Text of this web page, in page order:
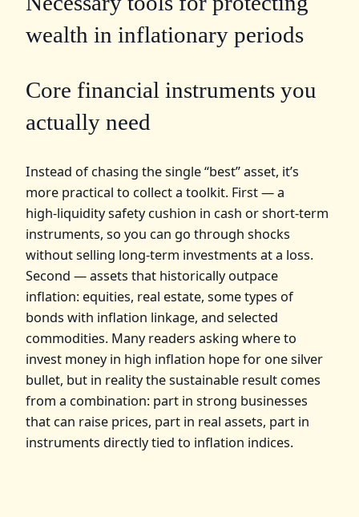
wealth in inflationary periods
Core financial instruments you
actually need
Instead of chasing the single “best” asset, it’s
more practical to collect a toolkit. First — a
high‑liquidity safety cushion in cash or short‑term
instruments, so you can go through shocks
without selling long‑term investments at a loss.
Second — assets that historically outpace
inflation: equities, real estate, some types of
bonds with inflation linkage, and selected
commodities. Many readers asking where to
invest money in high inflation hope for one silver
bullet, but in reality the sustainable result comes
from a combination: part in strong businesses
that can raise prices, part in real assets, part in
instruments directly tied to inflation indices.